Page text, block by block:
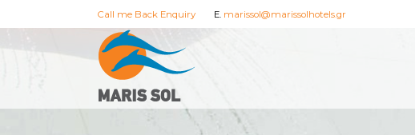
Call me Back Enquiry E. marissol@marissolhotels.gr